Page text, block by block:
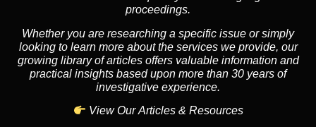
proceedings.
Whether you are researching a specific issue or simply
looking to learn more about the services we provide, our
growing library of articles offers valuable information and
practical insights based upon more than 30 years of
investigative experience.
View Our Articles & Resources